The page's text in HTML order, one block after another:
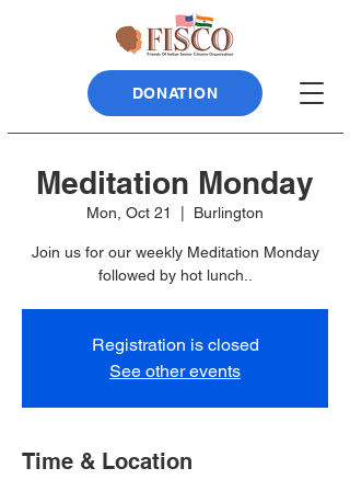
DONATION
Meditation Monday
Mon, Oct 21 Burlington
Join us for our weekly Meditation Monday
followed by hot lunch..
Registration is closed
See other events
Time & Location